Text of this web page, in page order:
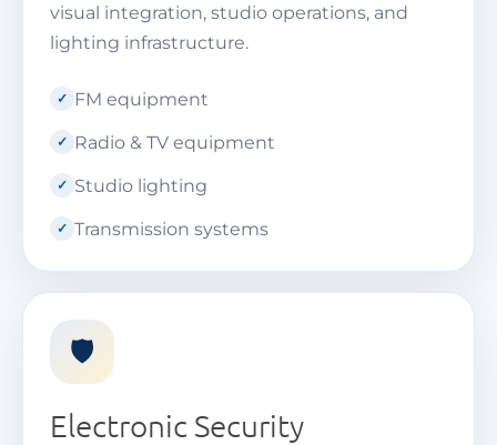
visual integration, studio operations, and
lighting infrastructure.
FM equipment
Radio & TV equipment
Studio lighting
Transmission systems
🛡️
Electronic Security